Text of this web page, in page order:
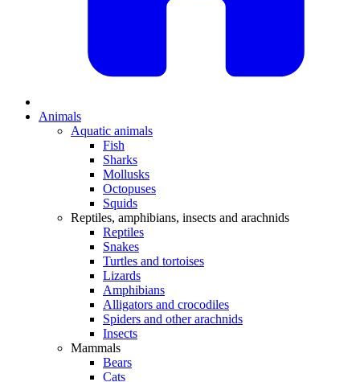
Animals
Aquatic animals
Fish
Sharks
Mollusks
Octopuses
Squids
Reptiles, amphibians, insects and arachnids
Reptiles
Snakes
Turtles and tortoises
Lizards
Amphibians
Alligators and crocodiles
Spiders and other arachnids
Insects
Mammals
Bears
Cats